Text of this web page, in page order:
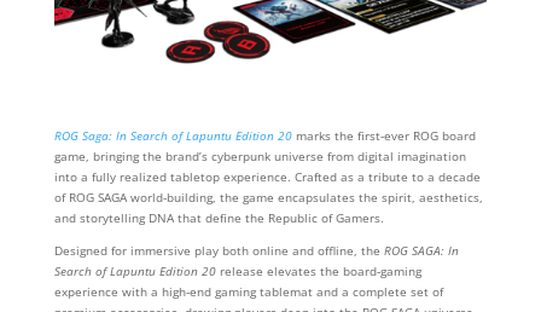
ROG Saga: In Search of Lapuntu Edition 20marks the first‑ever ROG board
game, bringing the brand’s cyberpunk universe from digital imagination
into a fully realized tabletop experience. Crafted as a tribute to a decade
of ROG SAGA world‑building, the game encapsulates the spirit, aesthetics,
and storytelling DNA that define the Republic of Gamers.
Designed for immersive play both online and offline, the ROG SAGA: In
Search of Lapuntu Edition 20release elevates the board‑gaming
experience with a high‑end gaming tablemat and a complete set of